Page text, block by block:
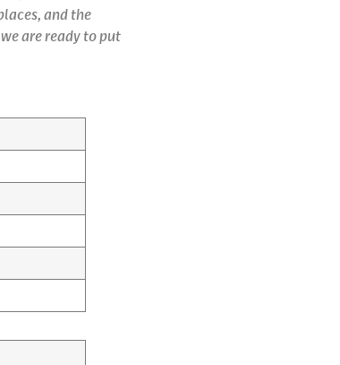
and the
are ready to put